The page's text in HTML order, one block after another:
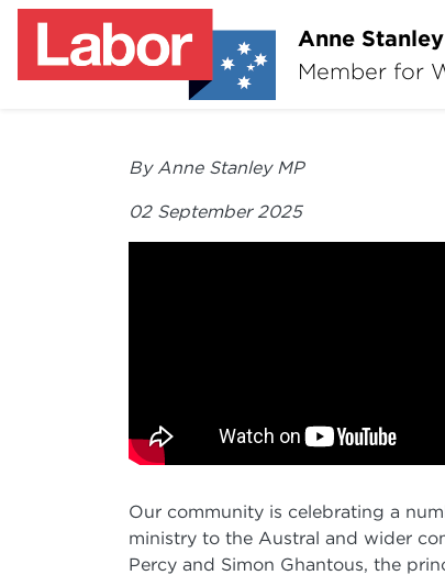
Anne
Member for
By Anne Stanley MP
02 September 2025
Our community is celebrating a
ministry to the Austral and wider
Percy and Simon Ghantous, the